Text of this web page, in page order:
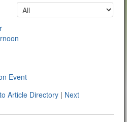
Event
Article Directory| Next